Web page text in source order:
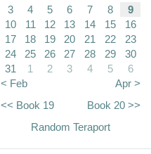
3
4 5 6 7 8
9
10
11 12 13 14 15
16
17
18 19 20 21 22
23
24
25 26 27 28 29
30
31
1 2 3 4 5
6
< Feb
Apr >
<< Book 19
Book 20 >>
Random Teraport